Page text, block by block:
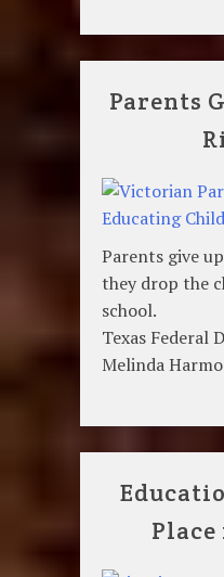
Parents
Parents give
they drop the
school.
Texas Federal
Melinda
Place